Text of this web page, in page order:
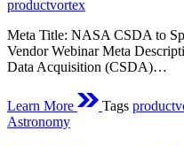
productvortex
Meta Title: NASA CSDA to
Vendor Webinar Meta
Data Acquisition (CSDA)…
Learn More Tags
Posted
Astronomy